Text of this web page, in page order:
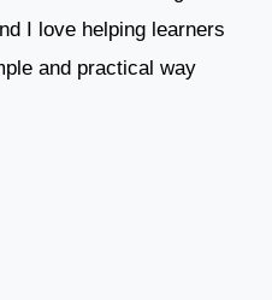
I love helping learners
and practical way